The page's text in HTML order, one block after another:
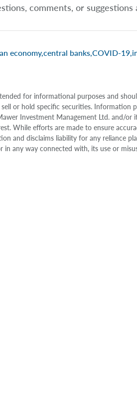
comments, or
economy,central banks,COVID-19,
for informational purposes and
or hold specific securities.
Investment Management Ltd. and/
While efforts are made to ensure
and disclaims liability for any reliance
in any way connected with, its use or